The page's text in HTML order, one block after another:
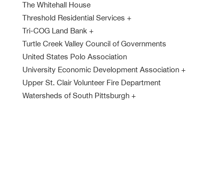
The Whitehall House
Threshold Residential Services +
Tri-COG Land Bank +
Turtle Creek Valley Council of Governments
United States Polo Association
University Economic Development Association +
Upper St. Clair Volunteer Fire Department
Watersheds of South Pittsburgh +